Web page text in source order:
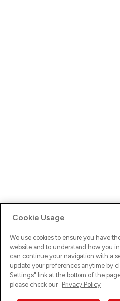
Ups! Da ist was schief gelaufen.
versuche es erneut.
Cookie Usage
We use cookies to ensure you have
website and to understand how you
can continue your navigation with a
update your preferences anytime by
Settings" link at the bottom of the
please check our Privacy Policy